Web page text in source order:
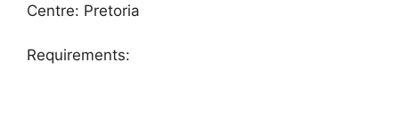
Centre: Pretoria
Requirements: